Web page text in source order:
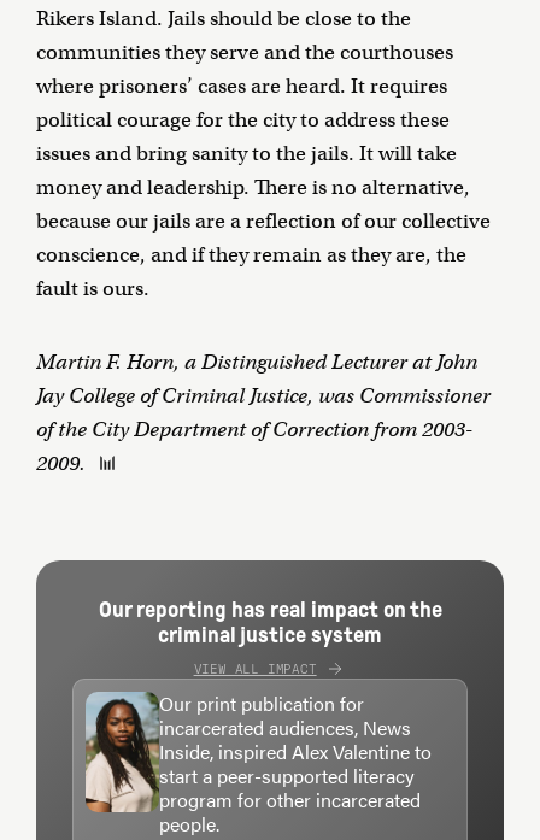
Rikers Island. Jails should be close to the
communities they serve and the courthouses
where prisoners’ cases are heard. It requires
political courage for the city to address these
issues and bring sanity to the jails. It will take
money and leadership. There is no alternative,
because our jails are a reflection of our collective
conscience, and if they remain as they are, the
fault is ours.
Martin F. Horn, a Distinguished Lecturer at John
Jay College of Criminal Justice, was Commissioner
of the City Department of Correction from 2003-
2009.
Our reporting has real impact on the
criminal justice system
VIEW ALL IMPACT
Our print publication for
incarcerated audiences, News
Inside, inspired Alex Valentine to
start a peer-supported literacy
program for other incarcerated
people.